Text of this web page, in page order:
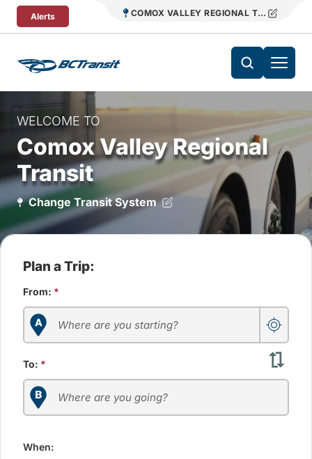
Skip To Content
Alerts COMOX VALLEY REGIONAL TRANSIT
WELCOME TO
Comox Valley Regional
Transit
Change Transit System
Plan a Trip:
From: *
To: *
When: